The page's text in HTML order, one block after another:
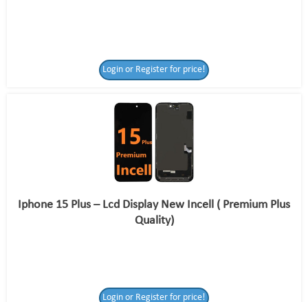
Login or Register for price!
Iphone 15 Plus – Lcd Display New Incell ( Premium Plus
Quality)
Login or Register for price!